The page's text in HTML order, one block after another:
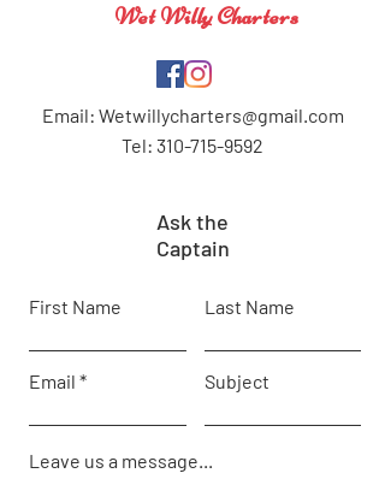
Wet Willy Charters
Email: Wetwillycharters@gmail.com
Tel: 310-715-9592
Ask the
Captain
First Name Last Name
Email Subject
Leave us a message...